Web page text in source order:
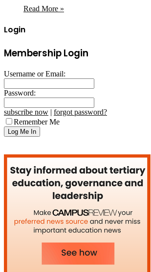
Read More »
Login
Membership Login
Username or Email:
Password:
subscribe now | forgot password?
Remember Me